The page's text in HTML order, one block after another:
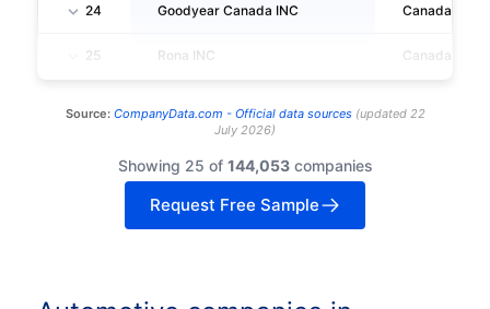
24 Goodyear Canada INC Canada
25 Rona INC Canada
Source: CompanyData.com - Official data sources(updated 22
July 2026)
Showing 25 of 144,053companies
Request Free Sample